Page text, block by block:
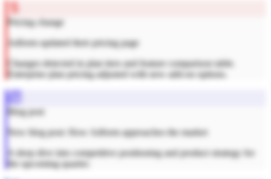
Pricing change
Adform updated their pricing page
Changes detected in plan tiers and feature comparison table.
Enterprise plan pricing adjusted with new add-on options.
Blog post
New blog post: How Adform approaches the market
A deep dive into competitive positioning and product strategy for
the upcoming quarter.